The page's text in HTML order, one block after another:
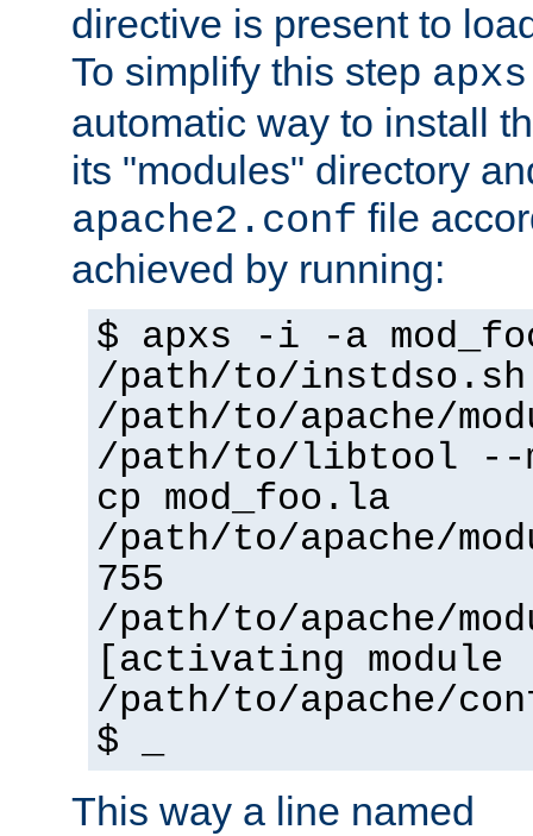
directive is present to
To simplify this step apxs
automatic way to install
its "modules" directory
apache2.conf file
achieved by running:
$ apxs -i -a
/path/to/instdso.sh
/path/to/apache/
/path/to/libtool --
cp mod_foo.la
/path/to/apache/
755
/path/to/apache/
[activating
/path/to/apache/
$ _
This way a line named